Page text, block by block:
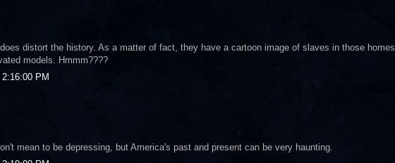
distort the history. As a matter of fact, they have a cartoon image of slaves in those homes
models. Hmmm????
PM
mean to be depressing, but America's past and present can be very haunting.